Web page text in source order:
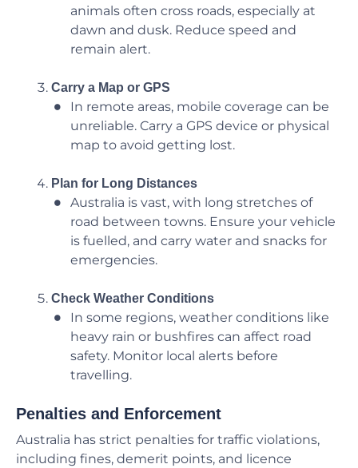
animals often cross roads, especially at
dawn and dusk. Reduce speed and
remain alert.
Carry a Map or GPS
In remote areas, mobile coverage can be
unreliable. Carry a GPS device or physical
map to avoid getting lost.
Plan for Long Distances
Australia is vast, with long stretches of
road between towns. Ensure your vehicle
is fuelled, and carry water and snacks for
emergencies.
Check Weather Conditions
In some regions, weather conditions like
heavy rain or bushfires can affect road
safety. Monitor local alerts before
travelling.
Penalties and Enforcement
Australia has strict penalties for traffic violations,
including fines, demerit points, and licence